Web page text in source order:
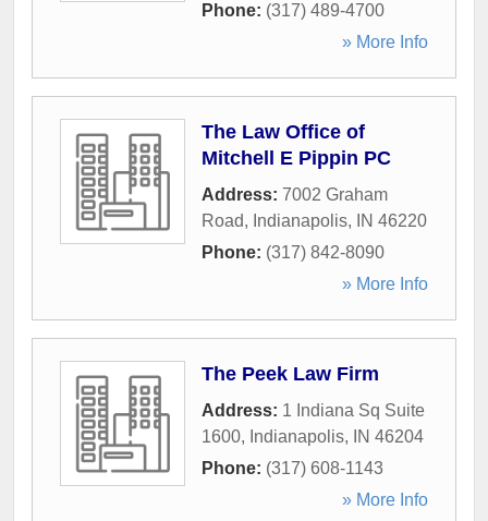
Phone: (317) 489-4700
» More Info
The Law Office of
Mitchell E Pippin PC
Address: 7002 Graham
Road, Indianapolis, IN 46220
Phone: (317) 842-8090
» More Info
The Peek Law Firm
Address: 1 Indiana Sq Suite
1600, Indianapolis, IN 46204
Phone: (317) 608-1143
» More Info